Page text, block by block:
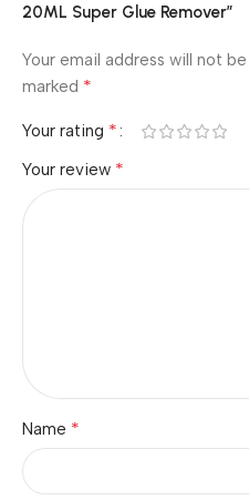
20ML Super Glue Remover”
Your email address will not
marked *
Your rating *
Your review *
Name *